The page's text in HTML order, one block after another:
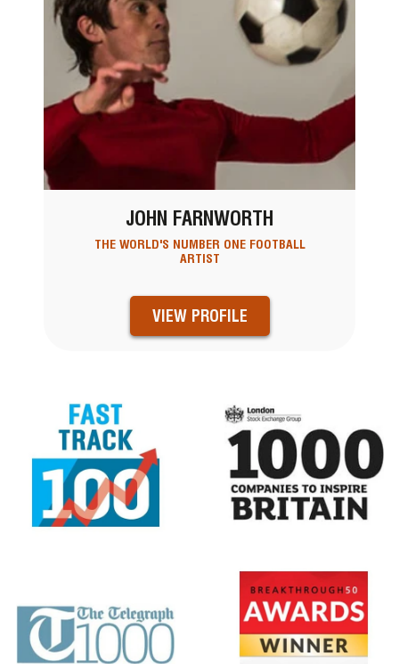
JOHN FARNWORTH
THE WORLD'S NUMBER ONE FOOTBALL
ARTIST
VIEW PROFILE